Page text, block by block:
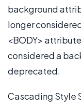
background
longer
<BODY> attribute
considered a
deprecated.
Cascading Style